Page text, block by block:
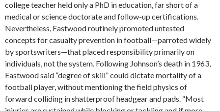
college teacher held only a PhD in education, far short of a
medical or science doctorate and follow-up certifications.
Nevertheless, Eastwood routinely promoted untested
concepts for casualty prevention in football—parroted widely
by sportswriters—that placed responsibility primarily on
individuals, not the system. Following Johnson’s death in 1963,
Eastwood said “degree of skill” could dictate mortality of a
football player, without mentioning the field physics of
forward colliding in shatterproof headgear and pads. “Most